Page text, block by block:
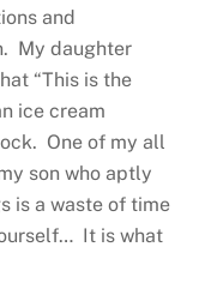
and
My daughter
“This is the
ice cream
One of my all
son who aptly
is a waste of time
It is what